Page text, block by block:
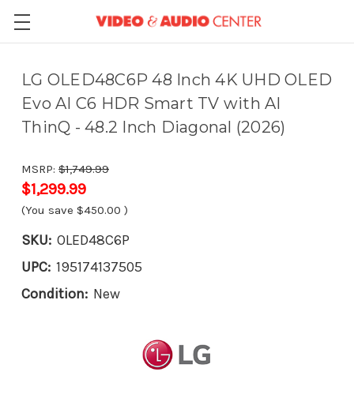
LG OLED48C6P 48 Inch 4K UHD OLED
Evo AI C6 HDR Smart TV with AI
ThinQ - 48.2 Inch Diagonal (2026)
MSRP: $1,749.99
$1,299.99
(You save $450.00 )
SKU: OLED48C6P
UPC: 195174137505
Condition: New